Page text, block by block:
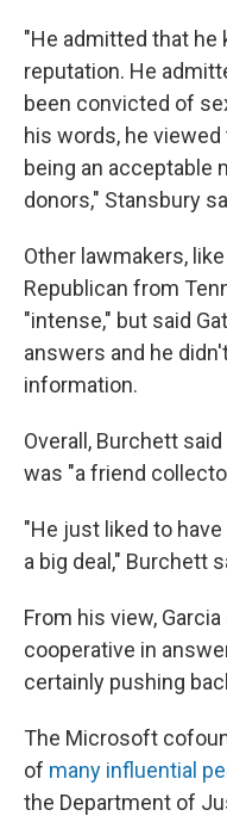
"He admitted that he
reputation. He
been convicted of
his words, he
being an acceptable
donors," Stansbury
Other lawmakers,
Republican from
"intense," but said
answers and he
information.
Overall, Burchett
was "a friend
"He just liked to
a big deal," Burchett
From his view,
cooperative in
certainly pushing
The Microsoft
of many influential
the Department of